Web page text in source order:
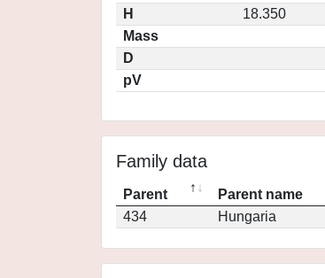
H
18.350
Mass
D
pV
Family data
Parent Parent name
434
Hungaria